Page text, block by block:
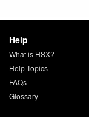
Help
What is HSX?
Help Topics
FAQs
Glossary